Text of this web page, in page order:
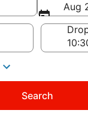
Aug
Search